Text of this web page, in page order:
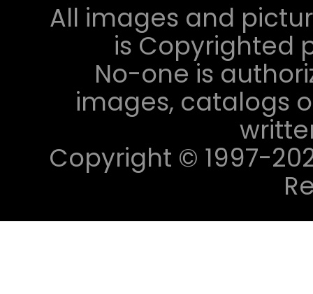
All images and
is Copyrighted
No-one is
images, catalogs
Copyright © 1997-